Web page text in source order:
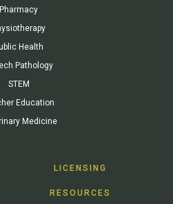
Pharmacy
Health
Pathology
STEM
Education
Medicine
LICENSING
RESOURCES